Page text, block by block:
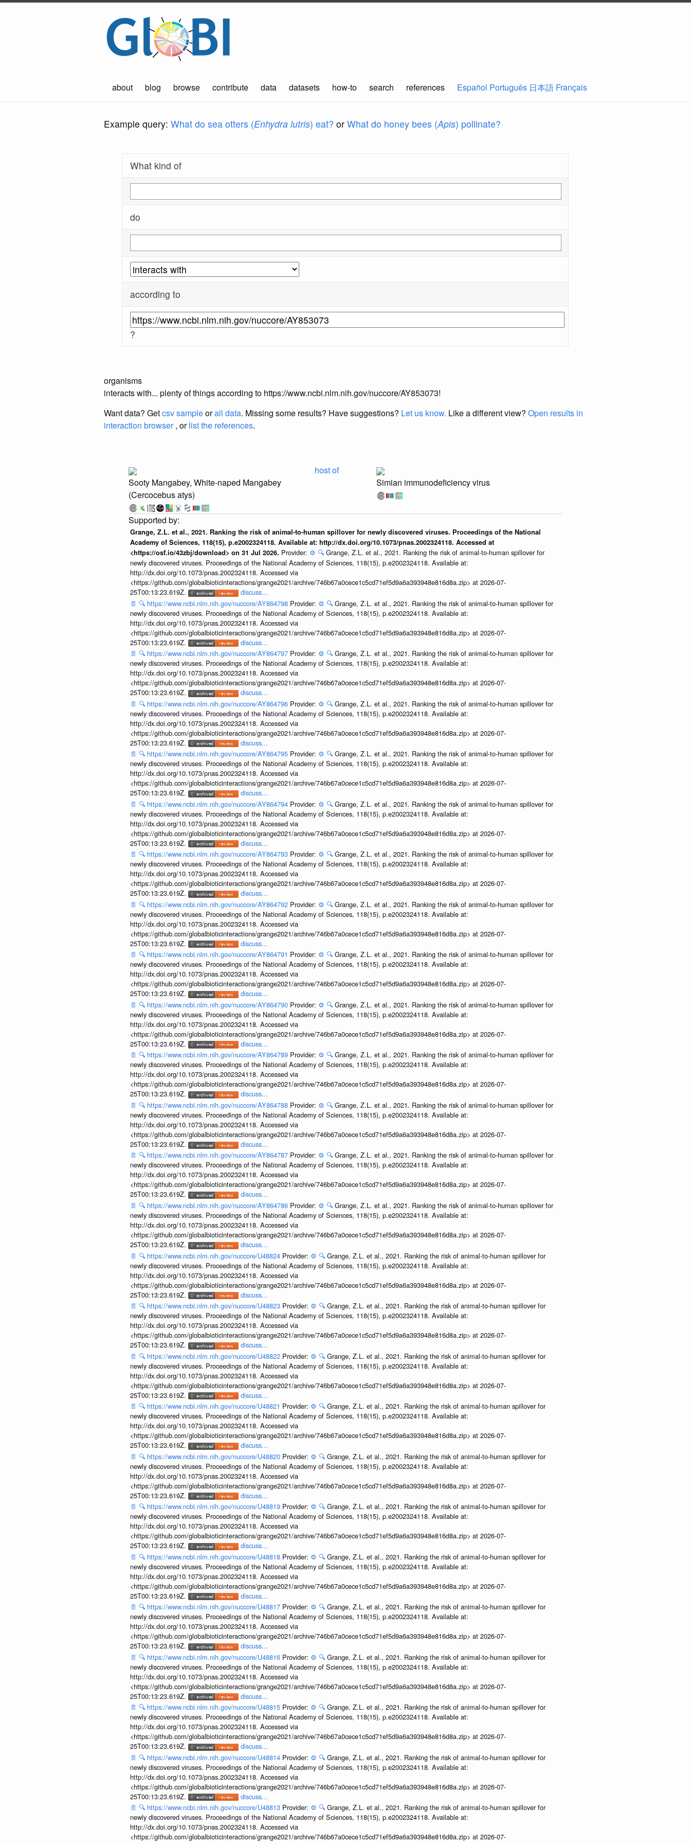
about blog browse contribute data datasets how-to search references Español Português 日本語 Français
Example query: What do sea otters (Enhydra lutris) eat? or What do honey bees (Apis) pollinate?
What kind of
do
according to
?
organisms
interacts with... plenty of things according to https://www.ncbi.nlm.nih.gov/nuccore/AY853073!
Want data? Getcsv sampleorall data. Missing some results? Have suggestions? Let us know. Like a different view? Open results in
interaction browser, orlist the references.
Sooty Mangabey, White-naped Mangabey
(Cercocebus atys)
host of
Simian immunodeficiency virus
Grange, Z.L. et al., 2021. Ranking the risk of animal-to-human spillover for newly discovered viruses. Proceedings of the National
Academy of Sciences, 118(15), p.e2002324118. Available at: http://dx.doi.org/10.1073/pnas.2002324118. Accessed at
<https://osf.io/43zbj/download> on 31 Jul 2026. Provider: ⚙️ 🔍 Grange, Z.L. et al., 2021. Ranking the risk of animal-to-human spillover for
newly discovered viruses. Proceedings of the National Academy of Sciences, 118(15), p.e2002324118. Available at:
http://dx.doi.org/10.1073/pnas.2002324118. Accessed via
<https://github.com/globalbioticinteractions/grange2021/archive/746b67a0cece1c5cd71ef5d9a6a393948e816d8a.zip> at 2026-07-
25T00:13:23.619Z.
discuss...
📄 🔍 https://www.ncbi.nlm.nih.gov/nuccore/AY864798 Provider: ⚙️ 🔍 Grange, Z.L. et al., 2021. Ranking the risk of animal-to-human spillover for
newly discovered viruses. Proceedings of the National Academy of Sciences, 118(15), p.e2002324118. Available at:
http://dx.doi.org/10.1073/pnas.2002324118. Accessed via
<https://github.com/globalbioticinteractions/grange2021/archive/746b67a0cece1c5cd71ef5d9a6a393948e816d8a.zip> at 2026-07-
25T00:13:23.619Z.
discuss...
📄 🔍 https://www.ncbi.nlm.nih.gov/nuccore/AY864797 Provider: ⚙️ 🔍 Grange, Z.L. et al., 2021. Ranking the risk of animal-to-human spillover for
newly discovered viruses. Proceedings of the National Academy of Sciences, 118(15), p.e2002324118. Available at:
http://dx.doi.org/10.1073/pnas.2002324118. Accessed via
<https://github.com/globalbioticinteractions/grange2021/archive/746b67a0cece1c5cd71ef5d9a6a393948e816d8a.zip> at 2026-07-
25T00:13:23.619Z.
discuss...
📄 🔍 https://www.ncbi.nlm.nih.gov/nuccore/AY864796 Provider: ⚙️ 🔍 Grange, Z.L. et al., 2021. Ranking the risk of animal-to-human spillover for
newly discovered viruses. Proceedings of the National Academy of Sciences, 118(15), p.e2002324118. Available at:
http://dx.doi.org/10.1073/pnas.2002324118. Accessed via
<https://github.com/globalbioticinteractions/grange2021/archive/746b67a0cece1c5cd71ef5d9a6a393948e816d8a.zip> at 2026-07-
25T00:13:23.619Z.
discuss...
📄 🔍 https://www.ncbi.nlm.nih.gov/nuccore/AY864795 Provider: ⚙️ 🔍 Grange, Z.L. et al., 2021. Ranking the risk of animal-to-human spillover for
newly discovered viruses. Proceedings of the National Academy of Sciences, 118(15), p.e2002324118. Available at:
http://dx.doi.org/10.1073/pnas.2002324118. Accessed via
<https://github.com/globalbioticinteractions/grange2021/archive/746b67a0cece1c5cd71ef5d9a6a393948e816d8a.zip> at 2026-07-
25T00:13:23.619Z.
discuss...
📄 🔍 https://www.ncbi.nlm.nih.gov/nuccore/AY864794 Provider: ⚙️ 🔍 Grange, Z.L. et al., 2021. Ranking the risk of animal-to-human spillover for
newly discovered viruses. Proceedings of the National Academy of Sciences, 118(15), p.e2002324118. Available at:
http://dx.doi.org/10.1073/pnas.2002324118. Accessed via
<https://github.com/globalbioticinteractions/grange2021/archive/746b67a0cece1c5cd71ef5d9a6a393948e816d8a.zip> at 2026-07-
25T00:13:23.619Z.
discuss...
📄 🔍 https://www.ncbi.nlm.nih.gov/nuccore/AY864793 Provider: ⚙️ 🔍 Grange, Z.L. et al., 2021. Ranking the risk of animal-to-human spillover for
newly discovered viruses. Proceedings of the National Academy of Sciences, 118(15), p.e2002324118. Available at:
http://dx.doi.org/10.1073/pnas.2002324118. Accessed via
<https://github.com/globalbioticinteractions/grange2021/archive/746b67a0cece1c5cd71ef5d9a6a393948e816d8a.zip> at 2026-07-
25T00:13:23.619Z.
discuss...
📄 🔍 https://www.ncbi.nlm.nih.gov/nuccore/AY864792 Provider: ⚙️ 🔍 Grange, Z.L. et al., 2021. Ranking the risk of animal-to-human spillover for
newly discovered viruses. Proceedings of the National Academy of Sciences, 118(15), p.e2002324118. Available at:
http://dx.doi.org/10.1073/pnas.2002324118. Accessed via
<https://github.com/globalbioticinteractions/grange2021/archive/746b67a0cece1c5cd71ef5d9a6a393948e816d8a.zip> at 2026-07-
25T00:13:23.619Z.
discuss...
📄 🔍 https://www.ncbi.nlm.nih.gov/nuccore/AY864791 Provider: ⚙️ 🔍 Grange, Z.L. et al., 2021. Ranking the risk of animal-to-human spillover for
newly discovered viruses. Proceedings of the National Academy of Sciences, 118(15), p.e2002324118. Available at:
http://dx.doi.org/10.1073/pnas.2002324118. Accessed via
<https://github.com/globalbioticinteractions/grange2021/archive/746b67a0cece1c5cd71ef5d9a6a393948e816d8a.zip> at 2026-07-
25T00:13:23.619Z.
discuss...
📄 🔍 https://www.ncbi.nlm.nih.gov/nuccore/AY864790 Provider: ⚙️ 🔍 Grange, Z.L. et al., 2021. Ranking the risk of animal-to-human spillover for
newly discovered viruses. Proceedings of the National Academy of Sciences, 118(15), p.e2002324118. Available at:
http://dx.doi.org/10.1073/pnas.2002324118. Accessed via
<https://github.com/globalbioticinteractions/grange2021/archive/746b67a0cece1c5cd71ef5d9a6a393948e816d8a.zip> at 2026-07-
25T00:13:23.619Z.
discuss...
📄 🔍 https://www.ncbi.nlm.nih.gov/nuccore/AY864789 Provider: ⚙️ 🔍 Grange, Z.L. et al., 2021. Ranking the risk of animal-to-human spillover for
newly discovered viruses. Proceedings of the National Academy of Sciences, 118(15), p.e2002324118. Available at:
http://dx.doi.org/10.1073/pnas.2002324118. Accessed via
<https://github.com/globalbioticinteractions/grange2021/archive/746b67a0cece1c5cd71ef5d9a6a393948e816d8a.zip> at 2026-07-
25T00:13:23.619Z.
discuss...
📄 🔍 https://www.ncbi.nlm.nih.gov/nuccore/AY864788 Provider: ⚙️ 🔍 Grange, Z.L. et al., 2021. Ranking the risk of animal-to-human spillover for
newly discovered viruses. Proceedings of the National Academy of Sciences, 118(15), p.e2002324118. Available at:
http://dx.doi.org/10.1073/pnas.2002324118. Accessed via
<https://github.com/globalbioticinteractions/grange2021/archive/746b67a0cece1c5cd71ef5d9a6a393948e816d8a.zip> at 2026-07-
25T00:13:23.619Z.
discuss...
📄 🔍 https://www.ncbi.nlm.nih.gov/nuccore/AY864787 Provider: ⚙️ 🔍 Grange, Z.L. et al., 2021. Ranking the risk of animal-to-human spillover for
newly discovered viruses. Proceedings of the National Academy of Sciences, 118(15), p.e2002324118. Available at:
http://dx.doi.org/10.1073/pnas.2002324118. Accessed via
<https://github.com/globalbioticinteractions/grange2021/archive/746b67a0cece1c5cd71ef5d9a6a393948e816d8a.zip> at 2026-07-
25T00:13:23.619Z.
discuss...
📄 🔍 https://www.ncbi.nlm.nih.gov/nuccore/AY864786 Provider: ⚙️ 🔍 Grange, Z.L. et al., 2021. Ranking the risk of animal-to-human spillover for
newly discovered viruses. Proceedings of the National Academy of Sciences, 118(15), p.e2002324118. Available at:
http://dx.doi.org/10.1073/pnas.2002324118. Accessed via
<https://github.com/globalbioticinteractions/grange2021/archive/746b67a0cece1c5cd71ef5d9a6a393948e816d8a.zip> at 2026-07-
25T00:13:23.619Z.
discuss...
📄 🔍 https://www.ncbi.nlm.nih.gov/nuccore/U48824 Provider: ⚙️ 🔍 Grange, Z.L. et al., 2021. Ranking the risk of animal-to-human spillover for
newly discovered viruses. Proceedings of the National Academy of Sciences, 118(15), p.e2002324118. Available at:
http://dx.doi.org/10.1073/pnas.2002324118. Accessed via
<https://github.com/globalbioticinteractions/grange2021/archive/746b67a0cece1c5cd71ef5d9a6a393948e816d8a.zip> at 2026-07-
25T00:13:23.619Z.
discuss...
📄 🔍 https://www.ncbi.nlm.nih.gov/nuccore/U48823 Provider: ⚙️ 🔍 Grange, Z.L. et al., 2021. Ranking the risk of animal-to-human spillover for
newly discovered viruses. Proceedings of the National Academy of Sciences, 118(15), p.e2002324118. Available at:
http://dx.doi.org/10.1073/pnas.2002324118. Accessed via
<https://github.com/globalbioticinteractions/grange2021/archive/746b67a0cece1c5cd71ef5d9a6a393948e816d8a.zip> at 2026-07-
25T00:13:23.619Z.
discuss...
📄 🔍 https://www.ncbi.nlm.nih.gov/nuccore/U48822 Provider: ⚙️ 🔍 Grange, Z.L. et al., 2021. Ranking the risk of animal-to-human spillover for
newly discovered viruses. Proceedings of the National Academy of Sciences, 118(15), p.e2002324118. Available at:
http://dx.doi.org/10.1073/pnas.2002324118. Accessed via
<https://github.com/globalbioticinteractions/grange2021/archive/746b67a0cece1c5cd71ef5d9a6a393948e816d8a.zip> at 2026-07-
25T00:13:23.619Z.
discuss...
📄 🔍 https://www.ncbi.nlm.nih.gov/nuccore/U48821 Provider: ⚙️ 🔍 Grange, Z.L. et al., 2021. Ranking the risk of animal-to-human spillover for
newly discovered viruses. Proceedings of the National Academy of Sciences, 118(15), p.e2002324118. Available at:
http://dx.doi.org/10.1073/pnas.2002324118. Accessed via
<https://github.com/globalbioticinteractions/grange2021/archive/746b67a0cece1c5cd71ef5d9a6a393948e816d8a.zip> at 2026-07-
25T00:13:23.619Z.
discuss...
📄 🔍 https://www.ncbi.nlm.nih.gov/nuccore/U48820 Provider: ⚙️ 🔍 Grange, Z.L. et al., 2021. Ranking the risk of animal-to-human spillover for
newly discovered viruses. Proceedings of the National Academy of Sciences, 118(15), p.e2002324118. Available at:
http://dx.doi.org/10.1073/pnas.2002324118. Accessed via
<https://github.com/globalbioticinteractions/grange2021/archive/746b67a0cece1c5cd71ef5d9a6a393948e816d8a.zip> at 2026-07-
25T00:13:23.619Z.
discuss...
📄 🔍 https://www.ncbi.nlm.nih.gov/nuccore/U48819 Provider: ⚙️ 🔍 Grange, Z.L. et al., 2021. Ranking the risk of animal-to-human spillover for
newly discovered viruses. Proceedings of the National Academy of Sciences, 118(15), p.e2002324118. Available at:
http://dx.doi.org/10.1073/pnas.2002324118. Accessed via
<https://github.com/globalbioticinteractions/grange2021/archive/746b67a0cece1c5cd71ef5d9a6a393948e816d8a.zip> at 2026-07-
25T00:13:23.619Z.
discuss...
📄 🔍 https://www.ncbi.nlm.nih.gov/nuccore/U48818 Provider: ⚙️ 🔍 Grange, Z.L. et al., 2021. Ranking the risk of animal-to-human spillover for
newly discovered viruses. Proceedings of the National Academy of Sciences, 118(15), p.e2002324118. Available at:
http://dx.doi.org/10.1073/pnas.2002324118. Accessed via
<https://github.com/globalbioticinteractions/grange2021/archive/746b67a0cece1c5cd71ef5d9a6a393948e816d8a.zip> at 2026-07-
25T00:13:23.619Z.
discuss...
📄 🔍 https://www.ncbi.nlm.nih.gov/nuccore/U48817 Provider: ⚙️ 🔍 Grange, Z.L. et al., 2021. Ranking the risk of animal-to-human spillover for
newly discovered viruses. Proceedings of the National Academy of Sciences, 118(15), p.e2002324118. Available at:
http://dx.doi.org/10.1073/pnas.2002324118. Accessed via
<https://github.com/globalbioticinteractions/grange2021/archive/746b67a0cece1c5cd71ef5d9a6a393948e816d8a.zip> at 2026-07-
25T00:13:23.619Z.
discuss...
📄 🔍 https://www.ncbi.nlm.nih.gov/nuccore/U48816 Provider: ⚙️ 🔍 Grange, Z.L. et al., 2021. Ranking the risk of animal-to-human spillover for
newly discovered viruses. Proceedings of the National Academy of Sciences, 118(15), p.e2002324118. Available at:
http://dx.doi.org/10.1073/pnas.2002324118. Accessed via
<https://github.com/globalbioticinteractions/grange2021/archive/746b67a0cece1c5cd71ef5d9a6a393948e816d8a.zip> at 2026-07-
25T00:13:23.619Z.
discuss...
📄 🔍 https://www.ncbi.nlm.nih.gov/nuccore/U48815 Provider: ⚙️ 🔍 Grange, Z.L. et al., 2021. Ranking the risk of animal-to-human spillover for
newly discovered viruses. Proceedings of the National Academy of Sciences, 118(15), p.e2002324118. Available at:
http://dx.doi.org/10.1073/pnas.2002324118. Accessed via
<https://github.com/globalbioticinteractions/grange2021/archive/746b67a0cece1c5cd71ef5d9a6a393948e816d8a.zip> at 2026-07-
25T00:13:23.619Z.
discuss...
📄 🔍 https://www.ncbi.nlm.nih.gov/nuccore/U48814 Provider: ⚙️ 🔍 Grange, Z.L. et al., 2021. Ranking the risk of animal-to-human spillover for
newly discovered viruses. Proceedings of the National Academy of Sciences, 118(15), p.e2002324118. Available at:
http://dx.doi.org/10.1073/pnas.2002324118. Accessed via
<https://github.com/globalbioticinteractions/grange2021/archive/746b67a0cece1c5cd71ef5d9a6a393948e816d8a.zip> at 2026-07-
25T00:13:23.619Z.
discuss...
📄 🔍 https://www.ncbi.nlm.nih.gov/nuccore/U48813 Provider: ⚙️ 🔍 Grange, Z.L. et al., 2021. Ranking the risk of animal-to-human spillover for
newly discovered viruses. Proceedings of the National Academy of Sciences, 118(15), p.e2002324118. Available at:
http://dx.doi.org/10.1073/pnas.2002324118. Accessed via
<https://github.com/globalbioticinteractions/grange2021/archive/746b67a0cece1c5cd71ef5d9a6a393948e816d8a.zip> at 2026-07-